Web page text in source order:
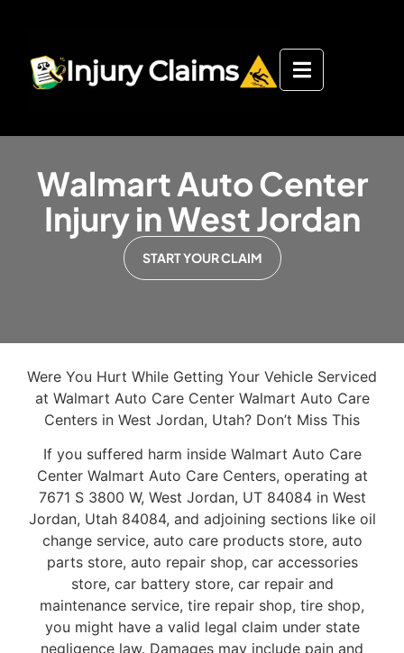
Walmart Auto Center
Injury in West Jordan
START YOUR CLAIM
Were You Hurt While Getting Your Vehicle Serviced
at Walmart Auto Care Center Walmart Auto Care
Centers in West Jordan, Utah? Don’t Miss This
If you suffered harm inside Walmart Auto Care
Center Walmart Auto Care Centers, operating at
7671 S 3800 W, West Jordan, UT 84084 in West
Jordan, Utah 84084, and adjoining sections like oil
change service, auto care products store, auto
parts store, auto repair shop, car accessories
store, car battery store, car repair and
maintenance service, tire repair shop, tire shop,
you might have a valid legal claim under state
negligence law. Damages may include pain and